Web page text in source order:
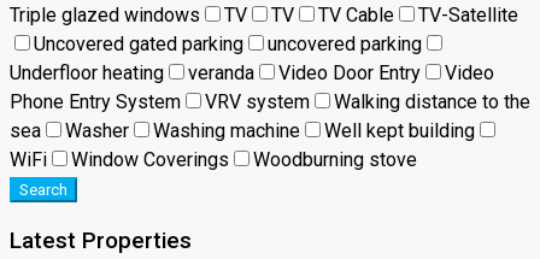
Triple glazed windows
TV TV TV Cable
TV-Satellite
Uncovered gated parking
uncovered parking
Underfloor heating
veranda Video Door Entry
Video
Phone Entry System
VRV system
Walking distance to the
sea
Washer Washing machine
Well kept building
WiFi
Window Coverings Woodburning stove
Search
Latest Properties